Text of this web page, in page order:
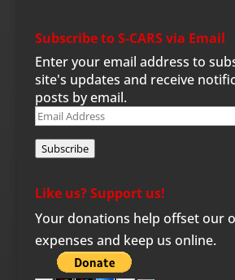
Subscribe to S-CARS via Email
Enter your email address to
site's updates and receive
posts by email.
Email
Subscribe
Like us? Support us!
Your donations help offset our
expenses and keep us online.